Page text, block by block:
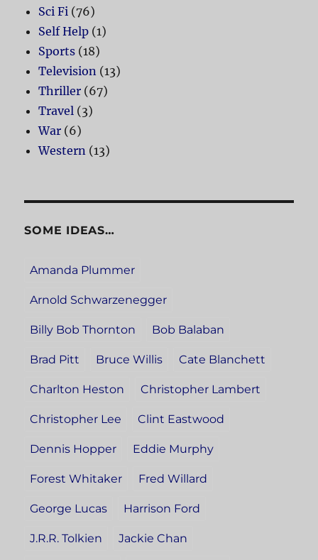
Sci Fi (76)
Self Help (1)
Sports (18)
Television (13)
Thriller (67)
Travel (3)
War (6)
Western (13)
SOME IDEAS…
Amanda Plummer
Arnold Schwarzenegger
Billy Bob Thornton Bob Balaban
Brad Pitt Bruce Willis Cate Blanchett
Charlton Heston Christopher Lambert
Christopher Lee Clint Eastwood
Dennis Hopper Eddie Murphy
Forest Whitaker Fred Willard
George Lucas Harrison Ford
J.R.R. Tolkien Jackie Chan